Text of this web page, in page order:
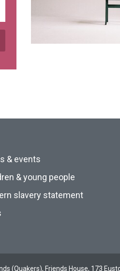
& events
& young people
slavery statement
(Quakers), Friends House, 173